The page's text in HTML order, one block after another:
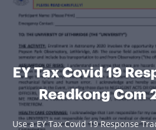
EY Tax Covid 19
Readkong Com
Use a EY Tax Covid 19 Response